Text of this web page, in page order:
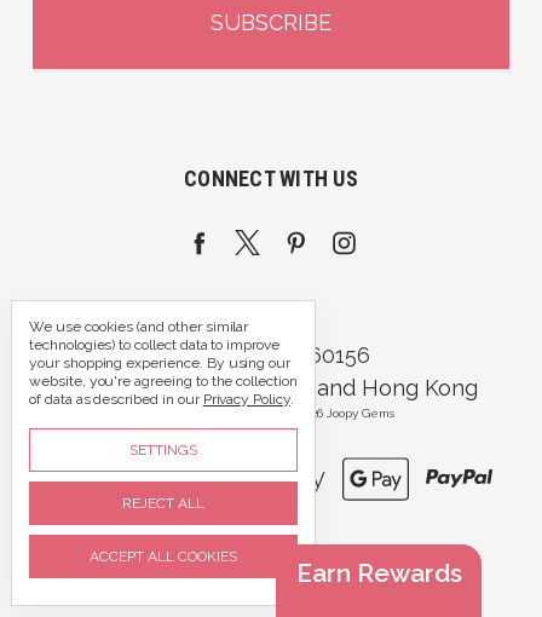
CONNECT WITH US
Call us 07395 360156
Portsmouth, Hampshire and Hong Kong
© 2026 Joopy Gems
We use cookies (and other similar
technologies) to collect data to improve
your shopping experience. By using our
website, you're agreeing to the collection
of data as described in our Privacy Policy.
SETTINGS
REJECT ALL
ACCEPT ALL COOKIES
Earn Rewards